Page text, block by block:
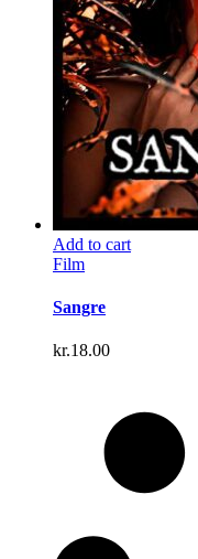
Add to cart
Film
Sangre
kr.18.00